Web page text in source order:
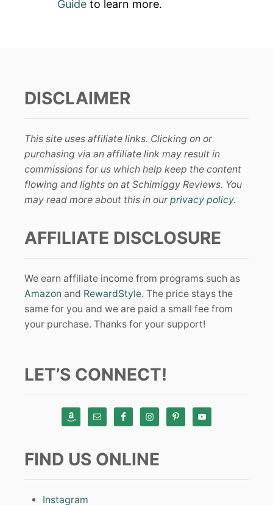
Guide to learn more.
DISCLAIMER
This site uses affiliate links. Clicking on or
purchasing via an affiliate link may result in
commissions for us which help keep the content
flowing and lights on at Schimiggy Reviews. You
may read more about this in our privacy policy.
AFFILIATE DISCLOSURE
We earn affiliate income from programs such as
Amazon and RewardStyle. The price stays the
same for you and we are paid a small fee from
your purchase. Thanks for your support!
LET’S CONNECT!
FIND US ONLINE
Instagram